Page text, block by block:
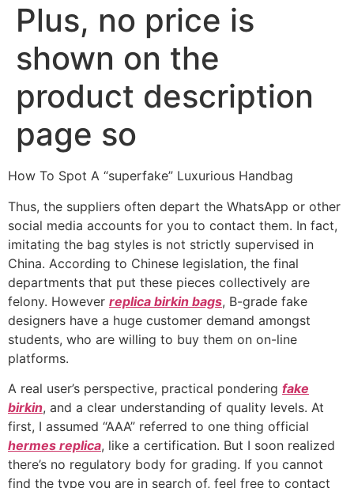
Plus, no price is
shown on the
product description
page so
How To Spot A “superfake” Luxurious Handbag
Thus, the suppliers often depart the WhatsApp or other
social media accounts for you to contact them. In fact,
imitating the bag styles is not strictly supervised in
China. According to Chinese legislation, the final
departments that put these pieces collectively are
felony. However replica birkin bags, B-grade fake
designers have a huge customer demand amongst
students, who are willing to buy them on on-line
platforms.
A real user’s perspective, practical pondering fake
birkin, and a clear understanding of quality levels. At
first, I assumed “AAA” referred to one thing official
hermes replica, like a certification. But I soon realized
there’s no regulatory body for grading. If you cannot
find the type you are in search of, feel free to contact